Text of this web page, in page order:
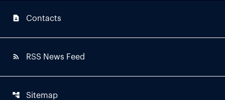
contact_page Contacts
rss_feed RSS News Feed
account_tree Sitemap